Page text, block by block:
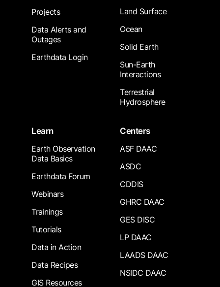
Projects
Data Alerts and
Outages
Earthdata Login
Land Surface
Ocean
Solid Earth
Sun-Earth
Interactions
Terrestrial
Hydrosphere
Learn
Earth Observation
Data Basics
Earthdata Forum
Webinars
Trainings
Tutorials
Data in Action
Data Recipes
GIS Resources
Centers
ASF DAAC
ASDC
CDDIS
GHRC DAAC
GES DISC
LP DAAC
LAADS DAAC
NSIDC DAAC